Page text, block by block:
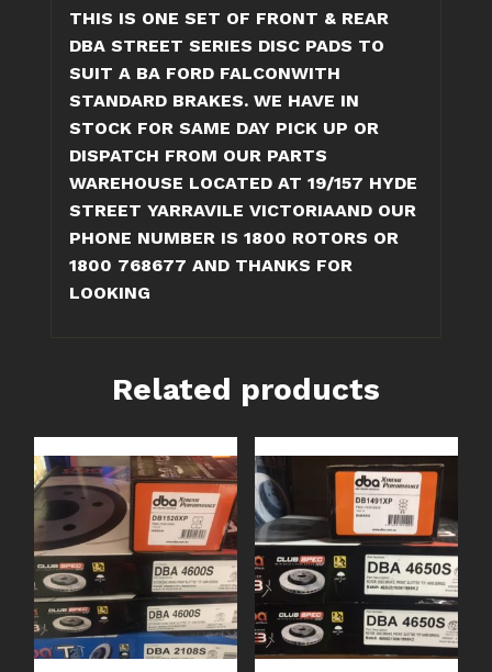
PADS
quantity
THIS IS ONE SET OF FRONT & REAR
DBA STREET SERIES DISC PADS TO
SUIT A BA FORD FALCONWITH
STANDARD BRAKES. WE HAVE IN
STOCK FOR SAME DAY PICK UP OR
DISPATCH FROM OUR PARTS
WAREHOUSE LOCATED AT 19/157 HYDE
STREET YARRAVILE VICTORIAAND OUR
PHONE NUMBER IS 1800 ROTORS OR
1800 768677 AND THANKS FOR
LOOKING
Related products